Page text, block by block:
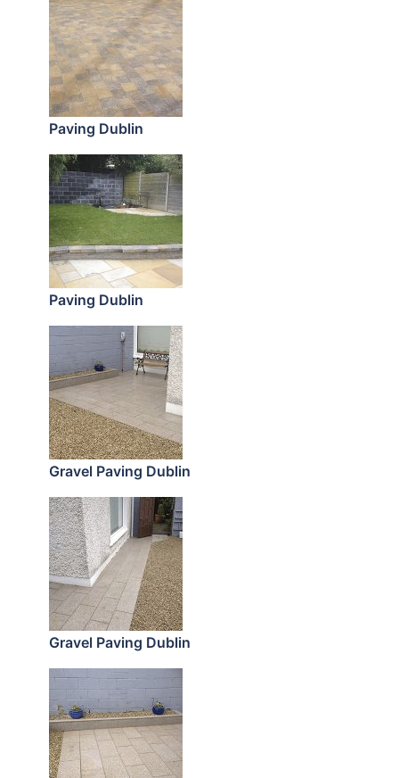
Paving Dublin
Paving Dublin
Gravel Paving Dublin
Gravel Paving Dublin